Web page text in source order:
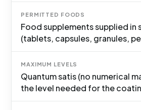
PERMITTED FOODS
Food supplements supplied in
(tablets, capsules, granules,
MAXIMUM LEVELS
Quantum satis (no numerical
the level needed for the